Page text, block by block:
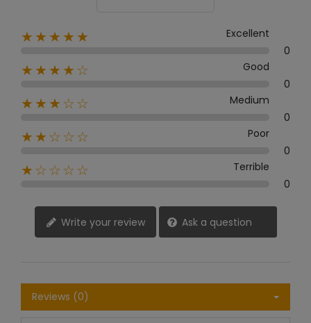
★★★★★
Excellent
0
★★★★☆
Good
0
★★★☆☆
Medium
0
★★☆☆☆
Poor
0
★☆☆☆☆
Terrible
0
Write your review Ask a question
Reviews (0)